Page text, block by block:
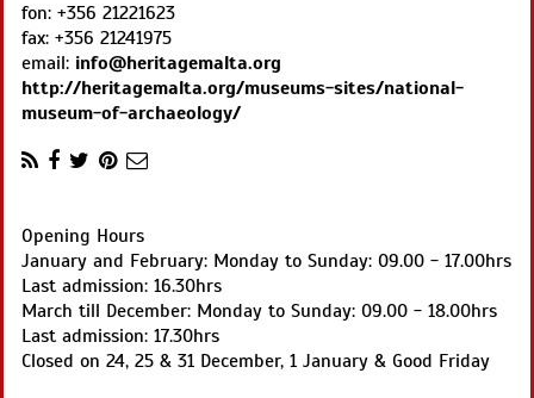
fon: +356 21221623
fax: +356 21241975
email: info@heritagemalta.org
http://heritagemalta.org/museums-sites/national-
museum-of-archaeology/
Opening Hours
January and February: Monday to Sunday: 09.00 - 17.00hrs
Last admission: 16.30hrs
March till December: Monday to Sunday: 09.00 - 18.00hrs
Last admission: 17.30hrs
Closed on 24, 25 & 31 December, 1 January & Good Friday